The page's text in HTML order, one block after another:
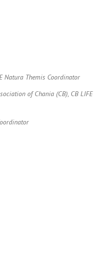
Natura Themis Coordinator
of Chania (CB), CB LIFE